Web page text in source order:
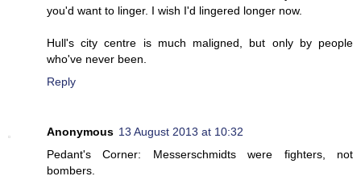
you'd want to linger. I wish I'd lingered longer now.
Hull's city centre is much maligned, but only by people
who've never been.
Reply
Anonymous 13 August 2013 at 10:32
Pedant's Corner: Messerschmidts were fighters, not
bombers.